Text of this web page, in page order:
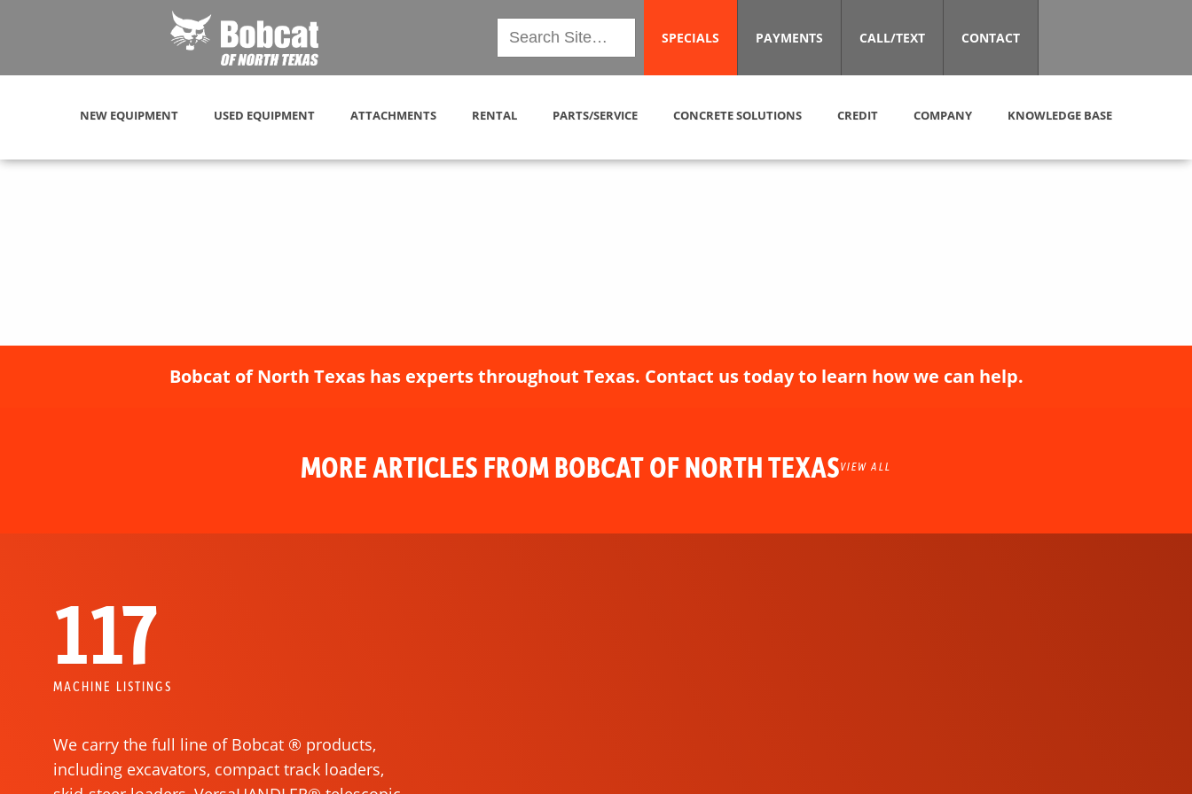
SPECIALS PAYMENTS CALL/TEXT CONTACT
NEW EQUIPMENT USED EQUIPMENT ATTACHMENTS RENTAL PARTS/SERVICE CONCRETE SOLUTIONS CREDIT COMPANY KNOWLEDGE BASE
Bobcat of North Texas has experts throughout Texas. Contact us today to learn how we can help.
MORE ARTICLES FROM BOBCAT OF NORTH TEXASVIEW ALL
117
MACHINE LISTINGS
We carry the full line of Bobcat ® products,
including excavators, compact track loaders,